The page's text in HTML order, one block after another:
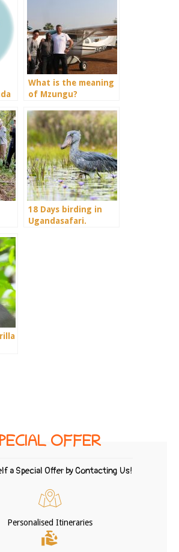
What is the meaning
of Mzungu?
18 Days birding in
Ugandasafari.
OFFER
a Special Offer by Contacting Us!
Personalised Itineraries